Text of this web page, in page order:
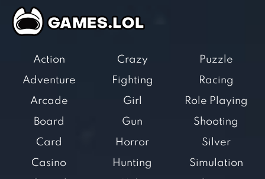
Action
Adventure
Arcade
Board
Card
Casino
Crazy
Fighting
Girl
Gun
Horror
Hunting
Puzzle
Racing
Role Playing
Shooting
Silver
Simulation